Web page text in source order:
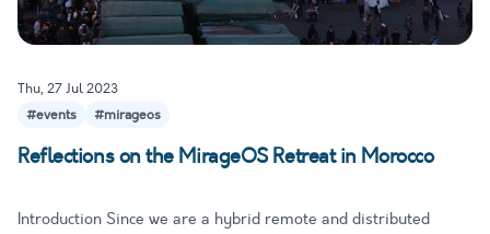
Thu, 27 Jul 2023
#events
#mirageos
Reflections on the MirageOS Retreat in Morocco
Introduction Since we are a hybrid remote and distributed